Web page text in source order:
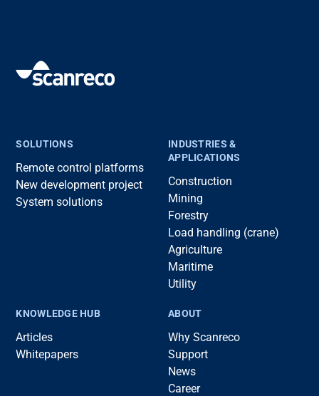
SOLUTIONS
Remote control platforms
New development project
System solutions
INDUSTRIES &
APPLICATIONS
Construction
Mining
Forestry
Load handling (crane)
Agriculture
Maritime
Utility
KNOWLEDGE HUB
Articles
Whitepapers
ABOUT
Why Scanreco
Support
News
Career